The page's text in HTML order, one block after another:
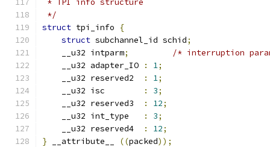
* TPI info structure
*/
struct tpi_info
{
struct subchannel_id schid;
    __u32 intparm
;
/* interruption
    __u32 adapter_IO
: 1;
    __u32 reserved2
: 1;
    __u32 isc
: 3;
    __u32 reserved3
: 12;
    __u32 int_type
: 3;
    __u32 reserved4
: 12;
} __attribute__ ((packed));